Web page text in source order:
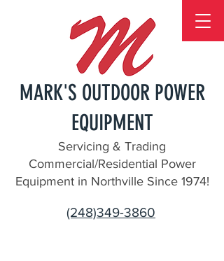
MARK'S OUTDOOR POWER
EQUIPMENT
Servicing & Trading
Commercial/Residential Power
Equipment in Northville Since 1974!
(248)349-3860